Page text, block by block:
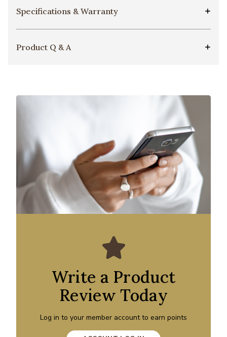
Specifications & Warranty
Product Q & A
Write a Product
Review Today
Log in to your member account to earn points